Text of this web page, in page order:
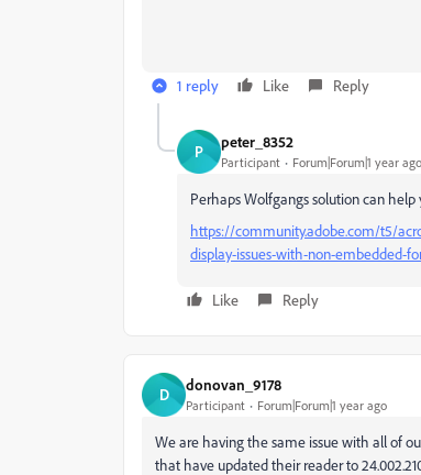
1 reply Like Reply
P peter_8352
Participant Forum|Forum|1 year ago
Perhaps Wolfgangs solution can help
https://community.adobe.com/t5/
display-issues-with-non-embedded-
Like Reply
D donovan_9178
Participant Forum|Forum|1 year ago
We are having the same issue with all of
that have updated their reader to